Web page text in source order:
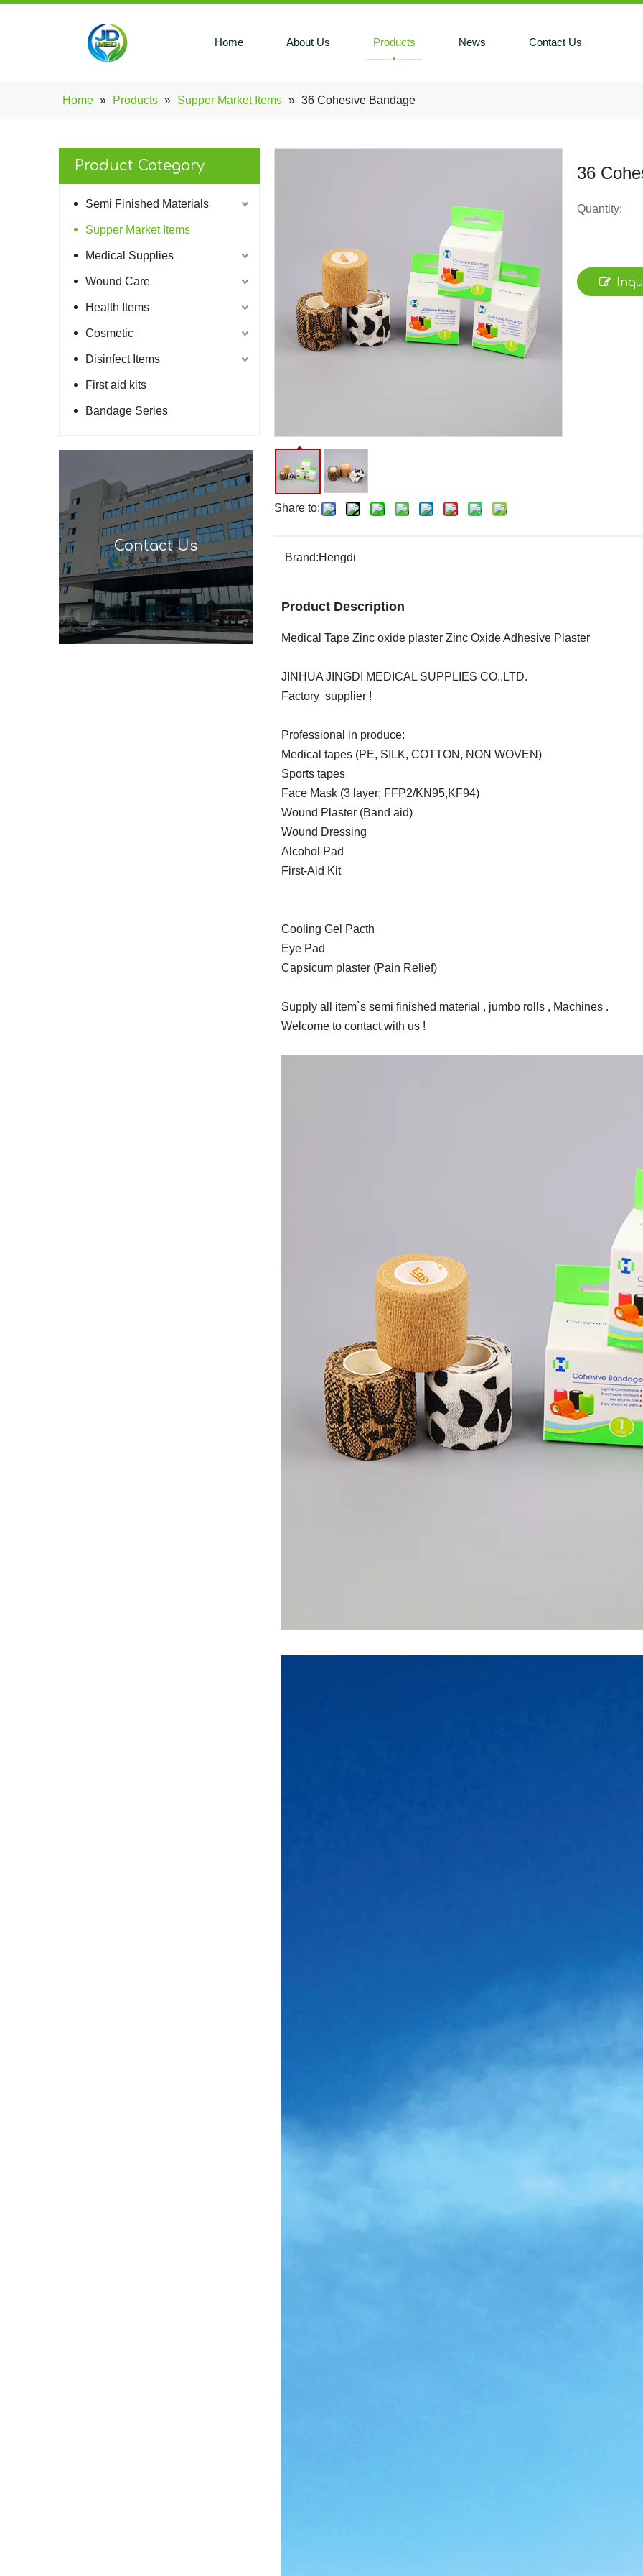
Home About Us Products News Contact Us
Home » Products » Supper Market Items » 36 Cohesive Bandage
Product Category
Semi Finished Materials
Supper Market Items
Medical Supplies
Wound Care
Health Items
Cosmetic
Disinfect Items
First aid kits
Bandage Series
Contact Us
Share to:
36
Quantity:
Brand:Hengdi
Product Description
Medical Tape Zinc oxide plaster Zinc Oxide Adhesive Plaster
JINHUA JINGDI MEDICAL SUPPLIES CO.,LTD.
Factory supplier !
Professional in produce:
Medical tapes (PE, SILK, COTTON, NON WOVEN)
Sports tapes
Face Mask (3 layer; FFP2/KN95,KF94)
Wound Plaster (Band aid)
Wound Dressing
Alcohol Pad
First-Aid Kit
Cooling Gel Pacth
Eye Pad
Capsicum plaster (Pain Relief)
Supply all item`s semi finished material , jumbo rolls , Machines .
Welcome to contact with us !